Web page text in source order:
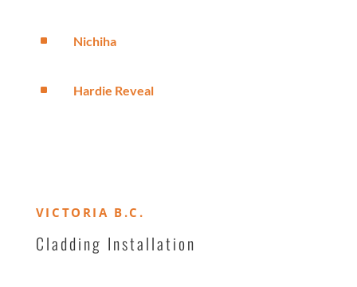
^ Nichiha
^ Hardie Reveal
VICTORIA B.C.
Cladding Installation